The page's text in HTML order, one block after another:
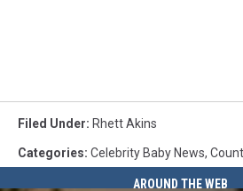
Filed Under: Rhett Akins
Categories: Celebrity Baby News,
AROUND THE WEB